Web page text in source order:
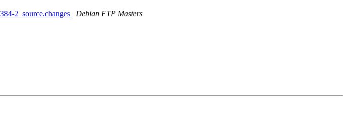
2_source.changes
Debian FTP Masters